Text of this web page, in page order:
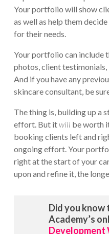
Your portfolio will show
as well as help them
for their needs.
Your portfolio can include
photos, client testimonials,
And if you have any
skincare consultant, be
The thing is, building up a
effort. But itwill be worth
booking clients left and
ongoing effort. Your
right at the start of your
upon and refine it, the
Did you know
Academy’s
Development